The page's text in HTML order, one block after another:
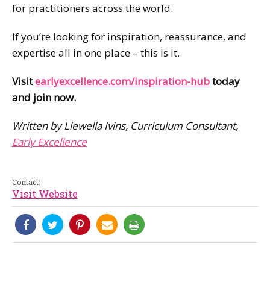
for practitioners across the world.
If you’re looking for inspiration, reassurance, and
expertise all in one place – this is it.
Visitearlyexcellence.com/inspiration-hubtoday
and join now.
Written by Llewella Ivins, Curriculum Consultant,
Early Excellence
Contact:
Visit Website